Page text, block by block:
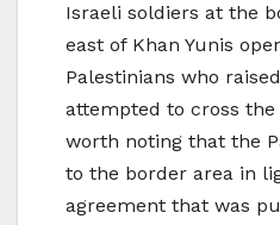
Israeli soldiers at the
east of Khan Yunis
Palestinians who
attempted to cross
worth noting that the
to the border area in
agreement that was